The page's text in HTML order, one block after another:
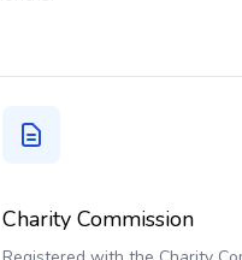
Charity Commission